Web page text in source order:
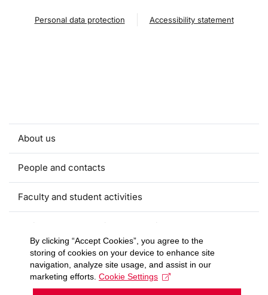
Personal data protection Accessibility statement
About us
People and contacts
Faculty and student activities
Projects and strategic partnerships
Documents
European sustainable development week
By clicking “Accept Cookies”, you agree to the
storing of cookies on your device to enhance site
navigation, analyze site usage, and assist in our
marketing efforts. Cookie Settings